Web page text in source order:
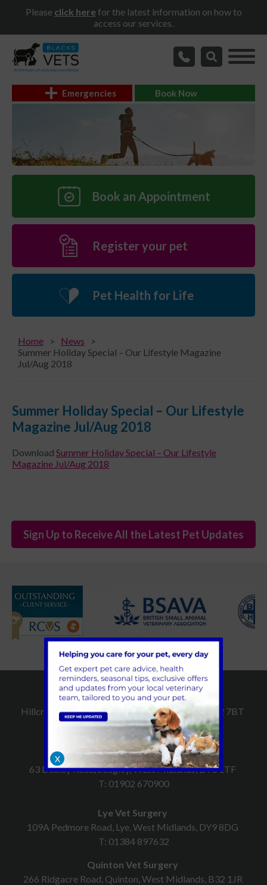
Please click herefor the latest information on how to
access our services.
Emergencies Book Now
Book an Appointment
Register your pet
Pet Health for Life
Home
News
Summer Holiday Special – Our Lifestyle Magazine
Jul/Aug 2018
Summer Holiday Special – Our Lifestyle
Magazine Jul/Aug 2018
Download Summer Holiday Special – Our Lifestyle
Magazine Jul/Aug 2018
Sign Up to Receive All the Latest Pet Updates
Dudley Vet Surgery
Hillcroft, Hall Street, Dudley, West Midlands, DY2 7BT
T:01384 252509
Sedgley Vet Surgery
63 Dudley Road, Sedgley, West Midlands, DY3 1TF
T: 01902 670900
Lye Vet Surgery
109A Pedmore Road, Lye, West Midlands, DY9 8DG
T: 01384 897632
Quinton Vet Surgery
266 Ridgacre Road, Quinton, West Midlands, B32 1JR
X